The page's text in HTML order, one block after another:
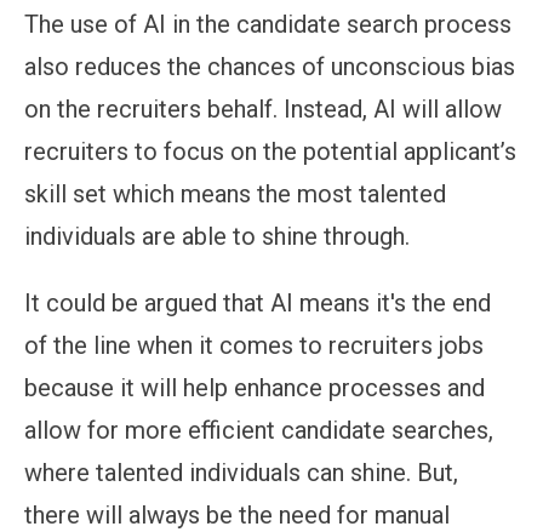
The use of AI in the candidate search process
also reduces the chances of unconscious bias
on the recruiters behalf. Instead, AI will allow
recruiters to focus on the potential applicant’s
skill set which means the most talented
individuals are able to shine through.
It could be argued that AI means it's the end
of the line when it comes to recruiters jobs
because it will help enhance processes and
allow for more efficient candidate searches,
where talented individuals can shine. But,
there will always be the need for manual